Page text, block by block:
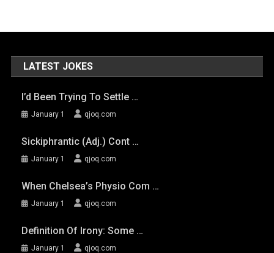
LATEST JOKES
I’d Been Trying To Settle …
January 1 qjoq.com
Sickiphrantic (adj.) Cont …
January 1 qjoq.com
When Chelsea’s Physio Com …
January 1 qjoq.com
Definition Of Irony: Some …
January 1 qjoq.com